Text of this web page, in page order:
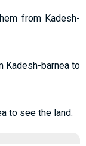
from Kadesh-
Kadesh-barnea to
to see the land.